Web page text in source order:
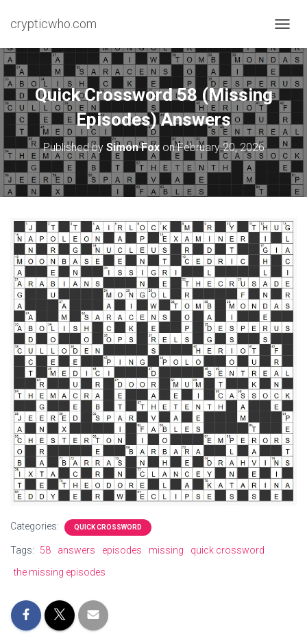
crypticwho.com
O
G
L
E
N
A
V
I
G
N
Quick Crossword 58 (Missing
Episodes) Answers
Published by Simon FoxonFebruary 20, 2026
Categories: QUICK CROSSWORD
Tags: 58 answers episodes missing
quick crossword
the missing episodes